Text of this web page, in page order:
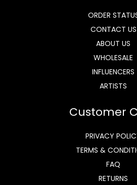
ORDER
CONTACT US
ABOUT US
WHOLESALE
INFLUENCERS
ARTISTS
Customer
PRIVACY
TERMS &
FAQ
RETURNS